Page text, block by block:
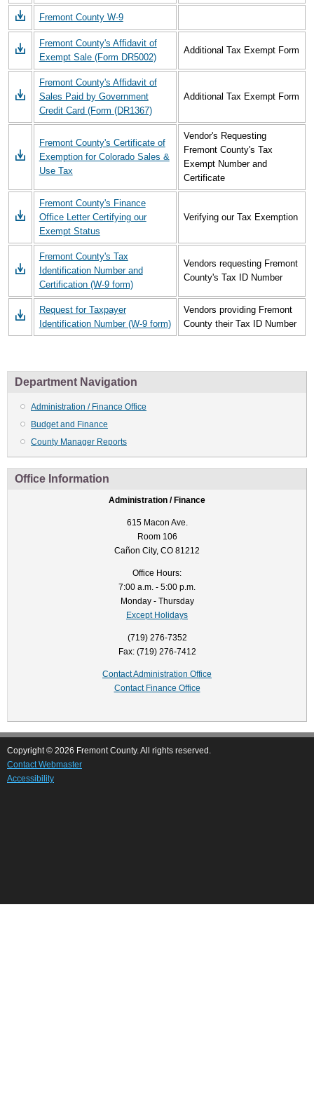
Fremont County W-9
Fremont County's Affidavit of
Exempt Sale (Form DR5002)
Additional Tax Exempt Form
Fremont County's Affidavit of
Sales Paid by Government
Credit Card (Form (DR1367)
Additional Tax Exempt Form
Fremont County's Certificate of
Exemption for Colorado Sales &
Use Tax
Vendor's Requesting
Fremont County's Tax
Exempt Number and
Certificate
Fremont County's Finance
Office Letter Certifying our
Exempt Status
Verifying our Tax Exemption
Fremont County's Tax
Identification Number and
Certification (W-9 form)
Vendors requesting Fremont
County's Tax ID Number
Request for Taxpayer
Identification Number (W-9 form)
Vendors providing Fremont
County their Tax ID Number
Department Navigation
Administration / Finance Office
Budget and Finance
County Manager Reports
Office Information
Administration / Finance
615 Macon Ave.
Room 106
Cañon City, CO 81212
Office Hours:
7:00 a.m. - 5:00 p.m.
Monday - Thursday
Except Holidays
(719) 276-7352
Fax: (719) 276-7412
Contact Administration Office
Contact Finance Office
Copyright © 2026 Fremont County. All rights reserved.
Contact Webmaster
Accessibility